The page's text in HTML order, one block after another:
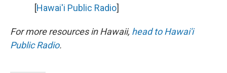
[Hawai'i Public Radio]
For more resources in Hawaii, head to Hawai'i
Public Radio.